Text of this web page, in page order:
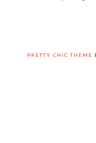
PRETTY CHIC THEME